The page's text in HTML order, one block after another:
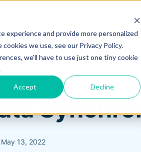
experience and provide more personalized
we use, see our Privacy Policy.
we'll have to use just one tiny cookie
Accept Decline
Software
May 13, 2022